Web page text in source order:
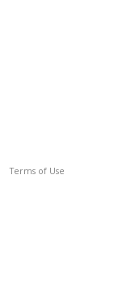
Terms of Use